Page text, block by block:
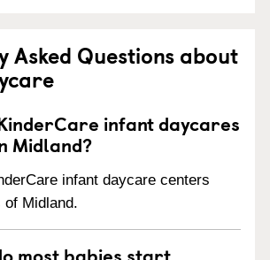
Asked Questions about
infant daycares
Midland?
infant daycare centers
Midland.
most babies start